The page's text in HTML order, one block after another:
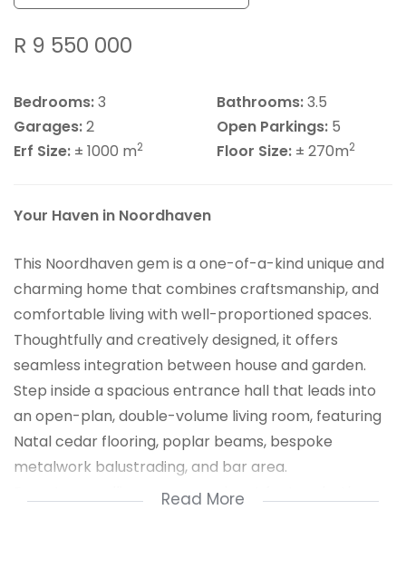
R 9 550 000
Bedrooms:3 Bathrooms:3.5
Garages:2 Open Parkings: 5
Erf Size: ± 1000 m2 Floor Size: ± 270m2
Your Haven in Noordhaven
This Noordhaven gem is a one-of-a-kind unique and
charming home that combines craftsmanship, and
comfortable living with well-proportioned spaces.
Thoughtfully and creatively designed, it offers
seamless integration between house and garden.
Step inside a spacious entrance hall that leads into
an open-plan, double-volume living room, featuring
Natal cedar flooring, poplar beams, bespoke
metalwork balustrading, and bar area.
Dry-stone walling are a prominent feature both
Read More